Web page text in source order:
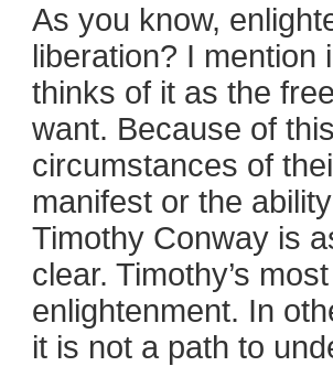
As you know,
liberation? I mention
thinks of it as the
want. Because of
circumstances of
manifest or the
Timothy Conway is
clear. Timothy’s
enlightenment. In
it is not a path to